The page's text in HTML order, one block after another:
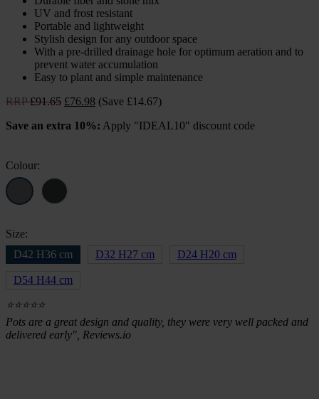
UV and frost resistant
Portable and lightweight
Stylish design for any outdoor space
With a pre-drilled drainage hole for optimum aeration and to
prevent water accumulation
Easy to plant and simple maintenance
RRP£91.65 Original
was:
£76.98 Current
is:
(Save £14.67)
Save an extra 10%: Apply "IDEAL10" discount code
Colour:
Size:
D42 H36 cm
D32 H27 cm D24 H20 cm
D54 H44 cm
⭐⭐⭐⭐⭐
Pots are a great design and quality, they were very well packed and
delivered early", Reviews.io